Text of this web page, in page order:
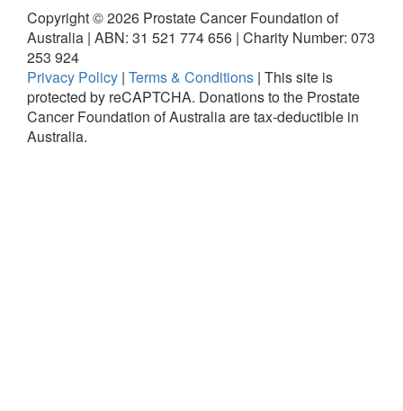
Copyright ©2026 Prostate Cancer Foundation of
Australia | ABN: 31 521 774 656 | Charity Number: 073
253 924
Privacy Policy | Terms & Conditions | This site is
protected by reCAPTCHA. Donations to the Prostate
Cancer Foundation of Australia are tax-deductible in
Australia.